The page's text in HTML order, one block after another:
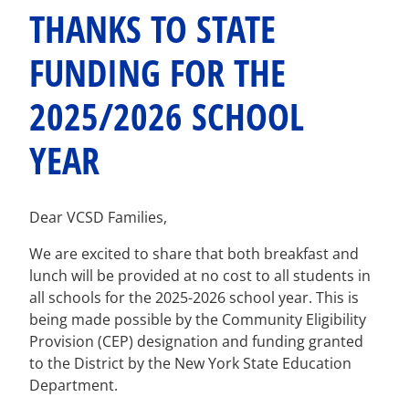
THANKS TO STATE
FUNDING FOR THE
2025/2026 SCHOOL
YEAR
Dear VCSD Families,
We are excited to share that both breakfast and
lunch will be provided at no cost to all students in
all schools for the 2025-2026 school year. This is
being made possible by the Community Eligibility
Provision (CEP) designation and funding granted
to the District by the New York State Education
Department.